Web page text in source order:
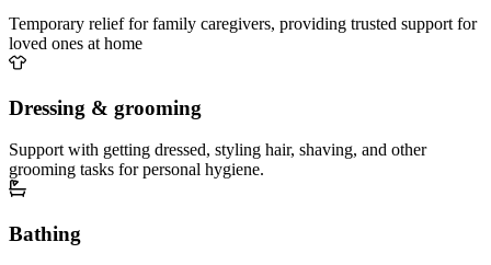
Temporary relief for family caregivers, providing trusted support for
loved ones at home
Dressing & grooming
Support with getting dressed, styling hair, shaving, and other
grooming tasks for personal hygiene.
Bathing